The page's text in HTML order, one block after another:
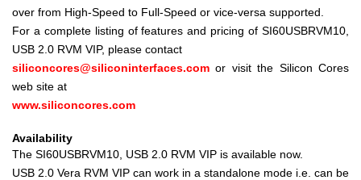
over from High-Speed to Full-Speed or vice-versa supported.
For a complete listing of features and pricing of SI60USBRVM10,
USB 2.0 RVM VIP, please contact
siliconcores@siliconinterfaces.comor visit the Silicon Cores
web site at
www.siliconcores.com
Availability
The SI60USBRVM10, USB 2.0 RVM VIP is available now.
USB 2.0 Vera RVM VIP can work in a standalone mode i.e. can be